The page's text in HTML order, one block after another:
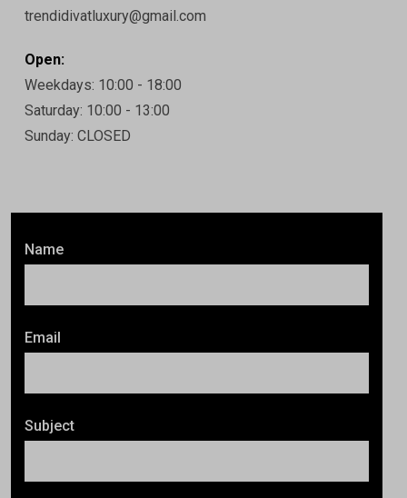
Name
Email
Subject
trendidivatluxury@gmail.com
Open:
Weekdays: 10:00 - 18:00
Saturday: 10:00 - 13:00
Sunday: CLOSED